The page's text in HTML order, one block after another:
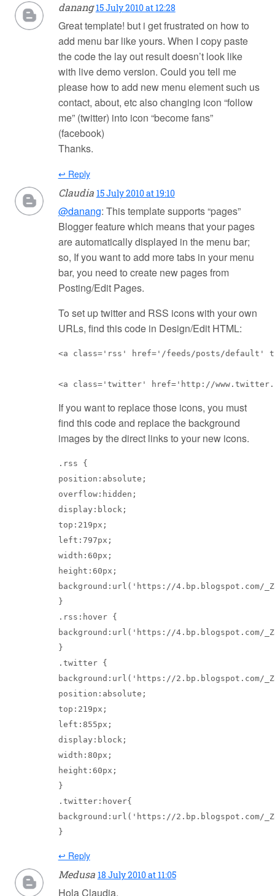
danang 15 July 2010 at 12:28
Great template! but i get frustrated on how to
add menu bar like yours. When I copy paste
the code the lay out result doesn’t look like
with live demo version. Could you tell me
please how to add new menu element such us
contact, about, etc also changing icon “follow
me” (twitter) into icon “become fans”
(facebook)
Thanks.
↩ Reply
Claudia 15 July 2010 at 19:10
@danang: This template supports “pages”
Blogger feature which means that your pages
are automatically displayed in the menu bar;
so, If you want to add more tabs in your menu
bar, you need to create new pages from
Posting/Edit Pages.
To set up twitter and RSS icons with your own
URLs, find this code in Design/Edit HTML:
<a class='rss' href='/feeds/posts/default'
<a class='twitter' href='http://
If you want to replace those icons, you must
find this code and replace the background
images by the direct links to your new icons.
.rss {
position:absolute;
overflow:hidden;
display:block;
top:219px;
left:797px;
width:60px;
height:60px;
background:url('https://4.bp.blogspot.com/
}
.rss:hover {
background:url('https://4.bp.blogspot.com/
}
.twitter {
background:url('https://2.bp.blogspot.com/
position:absolute;
top:219px;
left:855px;
display:block;
width:80px;
height:60px;
}
.twitter:hover{
background:url('https://2.bp.blogspot.com/
↩ Reply
Medusa 18 July 2010 at 11:05
Hola Claudia,